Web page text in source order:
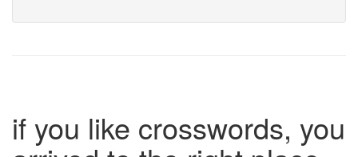
if you like crosswords, you